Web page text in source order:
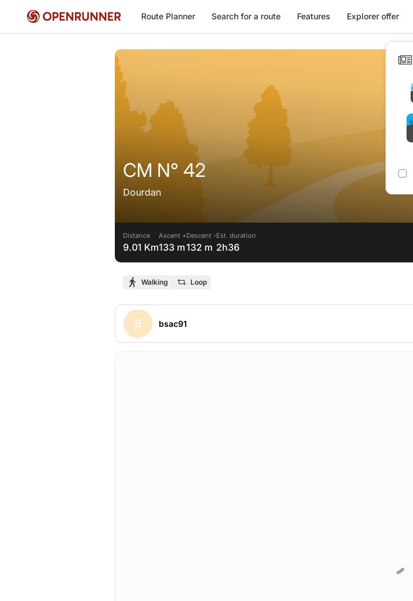
Route Planner Search for a route Features Explorer offer
CM N° 42
Dourdan
Distance
9.01 Km
Ascent +
133 m
Descent -
132 m
Est. duration
2h36
Walking Loop
B bsac91